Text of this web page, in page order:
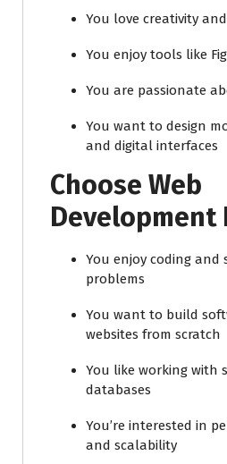
You love creativity
You enjoy tools like
You are passionate
You want to design
and digital interfaces
Choose Web
Development
You enjoy coding and
problems
You want to build
websites from scratch
You like working with
databases
You’re interested in
and scalability